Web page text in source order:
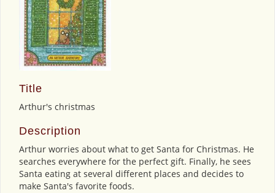
Title
Arthur's christmas
Description
Arthur worries about what to get Santa for Christmas. He
searches everywhere for the perfect gift. Finally, he sees
Santa eating at several different places and decides to
make Santa's favorite foods.